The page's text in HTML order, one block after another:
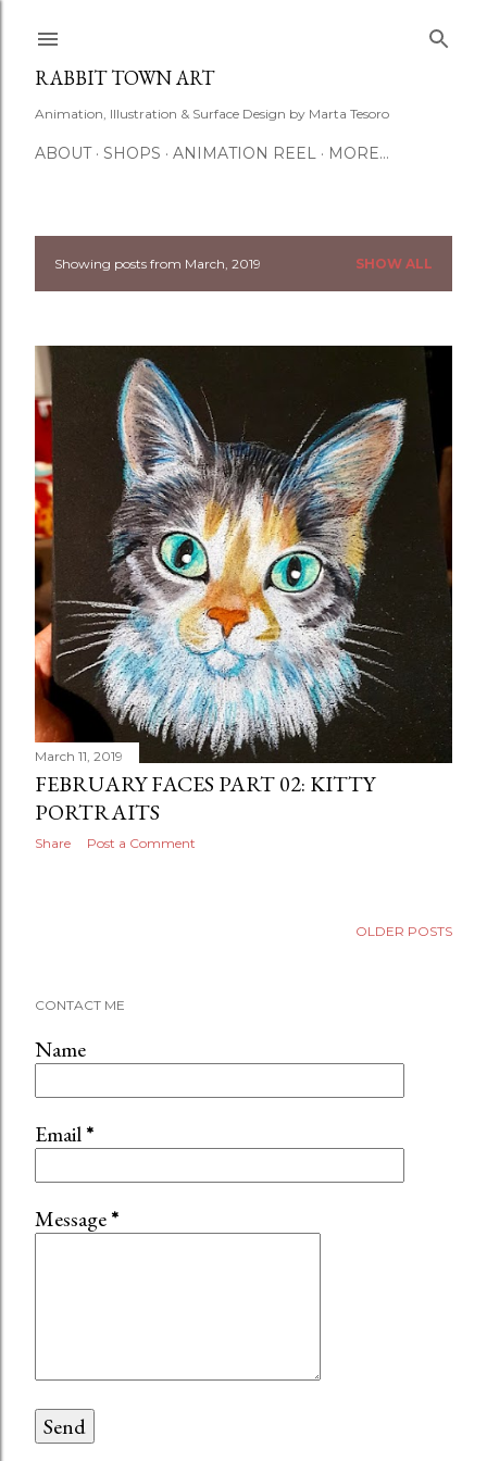
RABBIT TOWN ART
Animation, Illustration & Surface Design by Marta Tesoro
ABOUT SHOPS ANIMATION REEL MORE…
P
s
t
s
Showing posts from March, 2019 SHOW ALL
March 11, 2019
FEBRUARY FACES PART 02: KITTY
PORTRAITS
Share Post a Comment
OLDER POSTS
CONTACT ME
Name
Email*
Message*